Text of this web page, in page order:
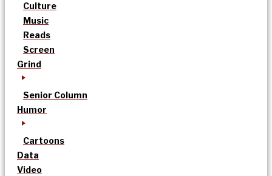
Culture
Music
Reads
Screen
Grind
Senior Column
Humor
Cartoons
Data
Video